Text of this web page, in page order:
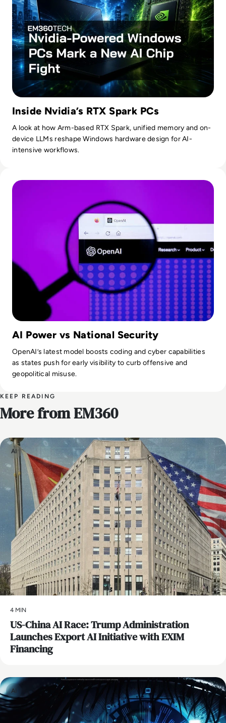
Inside Nvidia’s RTX Spark PCs
A look at how Arm-based RTX Spark, unified memory and on-
device LLMs reshape Windows hardware design for AI-
intensive workflows.
AI Power vs National Security
OpenAI’s latest model boosts coding and cyber capabilities
as states push for early visibility to curb offensive and
geopolitical misuse.
KEEP READING
More from EM360
AI
4 MIN
US-China AI Race: Trump Administration
Launches Export AI Initiative with EXIM
Financing
AI